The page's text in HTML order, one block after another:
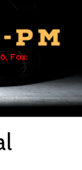
Fax: